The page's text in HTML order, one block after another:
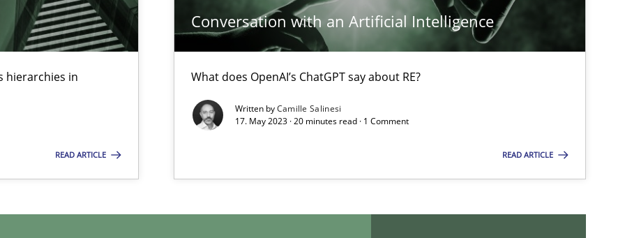
hierarchies in
READ ARTICLE
Conversation with an Artificial Intelligence
What does OpenAI’s ChatGPT say about RE?
Written byCamille Salinesi
17. May 2023 · 20 minutes read · 1 Comment
READ ARTICLE
to flexibly synchronise your agile development.